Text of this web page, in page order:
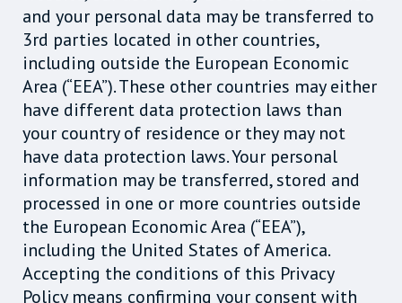
and your personal data may be transferred to
3rd parties located in other countries,
including outside the European Economic
Area (“EEA”). These other countries may either
have different data protection laws than
your country of residence or they may not
have data protection laws. Your personal
information may be transferred, stored and
processed in one or more countries outside
the European Economic Area (“EEA”),
including the United States of America.
Accepting the conditions of this Privacy
Policy means confirming your consent with